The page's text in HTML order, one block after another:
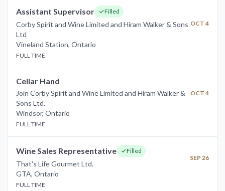
Assistant Supervisor Filled
Corby Spirit and Wine Limited and Hiram Walker & Sons
Ltd
OCT 4
Vineland Station, Ontario
FULL TIME
Cellar Hand
Join Corby Spirit and Wine Limited and Hiram Walker &
Sons Ltd.
OCT 4
Windsor, Ontario
FULL TIME
Wine Sales Representative Filled
That's Life Gourmet Ltd.
SEP 26
GTA, Ontario
FULL TIME